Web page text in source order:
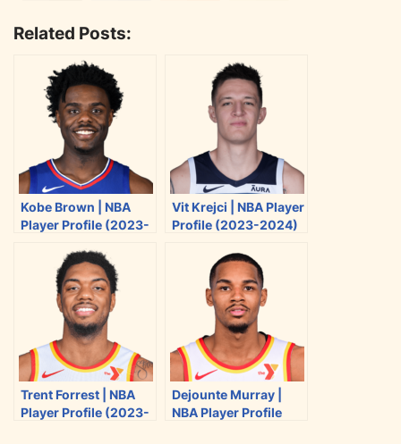
a
w
t
t
a
r
e
o
n
F
a
c
e
b
o
o
k
r
e
o
n
E
m
a
l
Related Posts:
Kobe Brown | NBA
Player Profile (2023-
Vit Krejci | NBA Player
Profile (2023-2024)
Trent Forrest | NBA
Player Profile (2023-
Dejounte Murray |
NBA Player Profile